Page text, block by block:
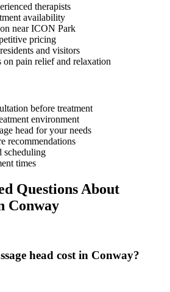
therapists
availability
near ICON Park
pricing
residents and visitors
on pain relief and relaxation
before treatment
environment
head for your needs
recommendations
scheduling
times
Questions About
Conway
head cost in Conway?